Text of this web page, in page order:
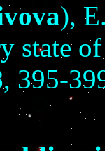
),
state
, 395-